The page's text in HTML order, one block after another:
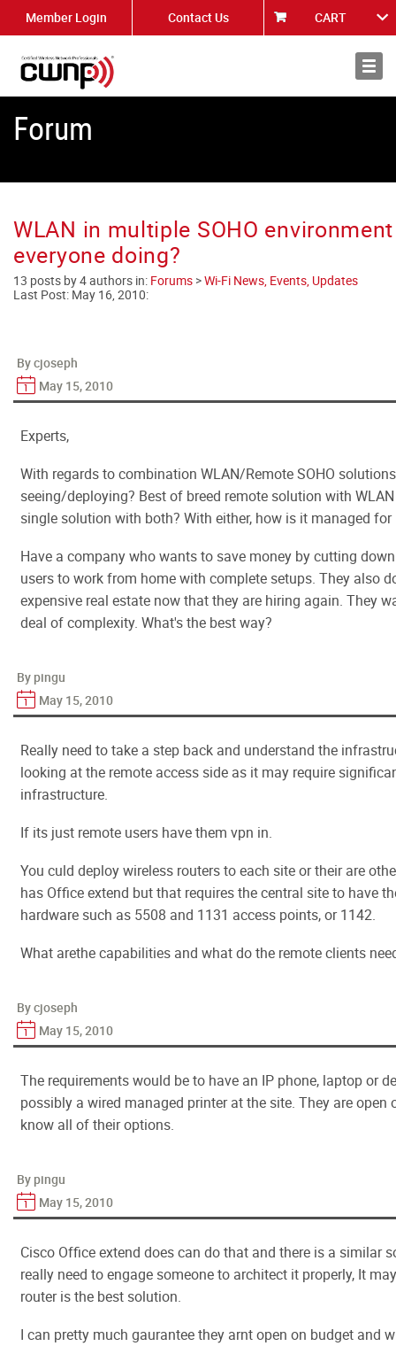
Member Login Contact Us CART
About
Forum
WLAN in multiple SOHO
everyone doing?
13 posts by 4 authors in: Forums >Wi-Fi News, Events, Updates
Last Post: May 16, 2010:
By cjoseph
May 15, 2010
Experts,
With regards to combination WLAN/Remote SOHO
seeing/deploying? Best of breed remote solution with
single solution with both? With either, how is it managed
Have a company who wants to save money by cutting
users to work from home with complete setups. They also
expensive real estate now that they are hiring again. They
deal of complexity. What's the best way?
By pingu
May 15, 2010
Really need to take a step back and understand the
looking at the remote access side as it may require
infrastructure.
If its just remote users have them vpn in.
You culd deploy wireless routers to each site or their are
has Office extend but that requires the central site to have
hardware such as 5508 and 1131 access points, or 1142.
What arethe capabilities and what do the remote clients
By cjoseph
May 15, 2010
The requirements would be to have an IP phone, laptop or
possibly a wired managed printer at the site. They are open
know all of their options.
By pingu
May 15, 2010
Cisco Office extend does can do that and there is a similar
really need to engage someone to architect it properly, It
router is the best solution.
I can pretty much gaurantee they arnt open on budget and